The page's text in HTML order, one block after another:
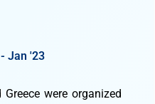
Jan '23
were organized